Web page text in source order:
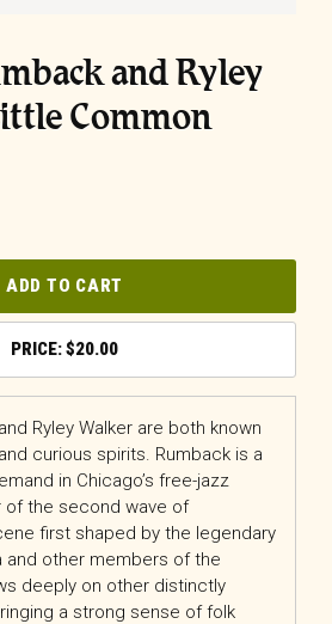
and Ryley
Common
ADD TO CART
$20.00
Ryley Walker are both known
curious spirits. Rumback is a
in Chicago’s free-jazz
of the second wave of
first shaped by the legendary
and other members of the
deeply on other distinctly
a strong sense of folk